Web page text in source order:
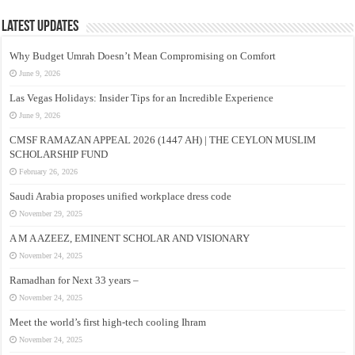
Latest Updates
Why Budget Umrah Doesn’t Mean Compromising on Comfort
June 9, 2026
Las Vegas Holidays: Insider Tips for an Incredible Experience
June 9, 2026
CMSF RAMAZAN APPEAL 2026 (1447 AH) | THE CEYLON MUSLIM
SCHOLARSHIP FUND
February 26, 2026
Saudi Arabia proposes unified workplace dress code
November 29, 2025
A M A AZEEZ, EMINENT SCHOLAR AND VISIONARY
November 24, 2025
Ramadhan for Next 33 years –
November 24, 2025
Meet the world’s first high-tech cooling Ihram
November 24, 2025